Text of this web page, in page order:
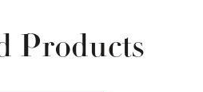
Products